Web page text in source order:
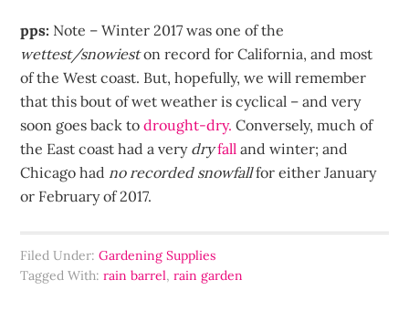
pps: Note – Winter 2017 was one of the
wettest/snowieston record for California, and most
of the West coast. But, hopefully, we will remember
that this bout of wet weather is cyclical – and very
soon goes back todrought-dry.Conversely, much of
the East coast had a very dry falland winter; and
Chicago had no recorded snowfallfor either January
or February of 2017.
Filed Under:Gardening Supplies
Tagged With:rain barrel,rain garden